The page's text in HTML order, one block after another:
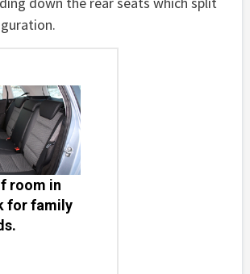
room in
for family